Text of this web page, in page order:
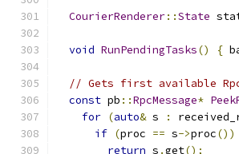
CourierRenderer::State
void RunPendingTasks() {
// Gets first available
const pb ::RpcMessage*
for (auto& s :
if (proc == s->proc())
return s .get();